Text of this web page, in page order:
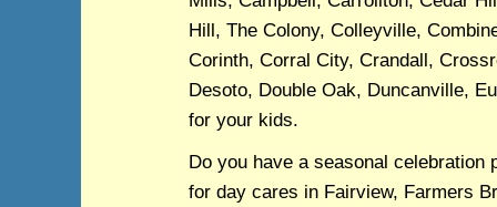
Hill, The Colony, Colleyville,
Corinth, Corral City, Crandall,
Desoto, Double Oak, Duncanville,
for your kids.
Do you have a seasonal
for day cares in Fairview, Farmers